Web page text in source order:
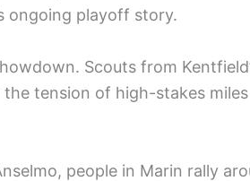
ongoing playoff story.
Scouts from
tension of high-stakes
people in Marin rally